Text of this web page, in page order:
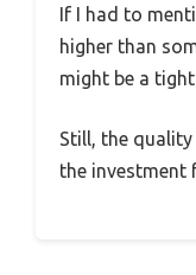
If I had to
higher than
might be a
Still, the
the investment